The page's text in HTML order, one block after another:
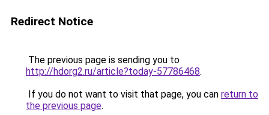
Redirect Notice
The previous page is sending you to
http://hdorg2.ru/article?today-57786468.
If you do not want to visit that page, you can return to
the previous page.